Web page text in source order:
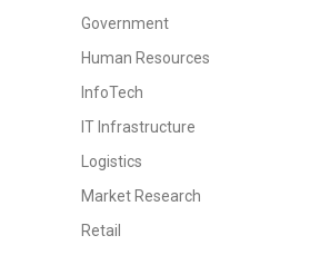
Government
Human Resources
InfoTech
IT Infrastructure
Logistics
Market Research
Retail